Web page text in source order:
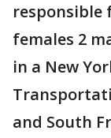
responsible
females 2
in a New
and South